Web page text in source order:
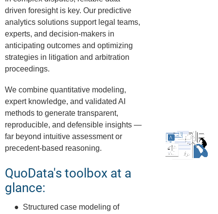
driven foresight is key. Our predictive
analytics solutions support legal teams,
experts, and decision-makers in
anticipating outcomes and optimizing
strategies in litigation and arbitration
proceedings.
We combine quantitative modeling,
expert knowledge, and validated AI
methods to generate transparent,
reproducible, and defensible insights —
far beyond intuitive assessment or
precedent-based reasoning.
QuoData's toolbox at a
glance:
Structured case modeling of